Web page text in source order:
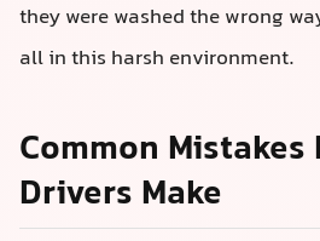
they were washed the wrong
all in this harsh environment.
Common Mistakes
Drivers Make